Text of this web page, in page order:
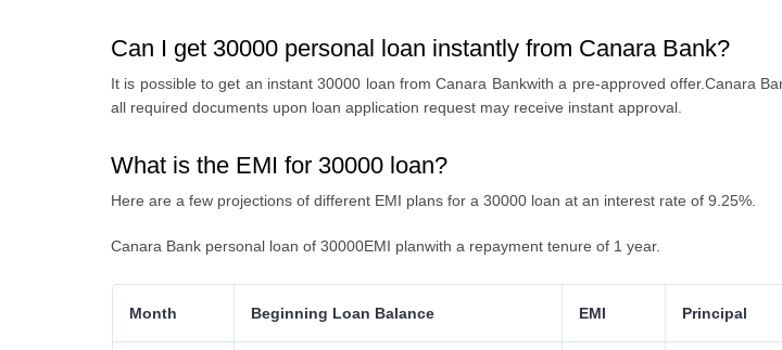
Can I get 30000 personal loan instantly from Canara Bank?
It is possible to get an instant 30000 loan from Canara Bankwith a pre-approved offer.Canara
all required documents upon loan application request may receive instant approval.
What is the EMI for 30000 loan?
Here are a few projections of different EMI plans for a 30000 loan at an interest rate of 9.25%.
Canara Bank personal loan of 30000EMI planwith a repayment tenure of 1 year.
Month Beginning Loan Balance EMI Principal